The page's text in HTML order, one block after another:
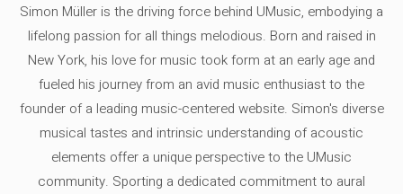
Simon Müller is the driving force behind UMusic, embodying a
lifelong passion for all things melodious. Born and raised in
New York, his love for music took form at an early age and
fueled his journey from an avid music enthusiast to the
founder of a leading music-centered website. Simon's diverse
musical tastes and intrinsic understanding of acoustic
elements offer a unique perspective to the UMusic
community. Sporting a dedicated commitment to aural